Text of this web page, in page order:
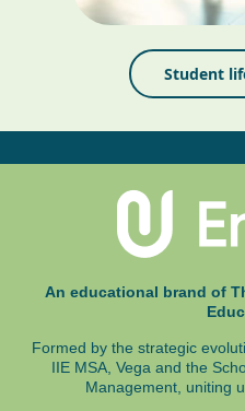
Student
An educational brand of
Formed by the strategic
IIE MSA, Vega and the
Management, uniting